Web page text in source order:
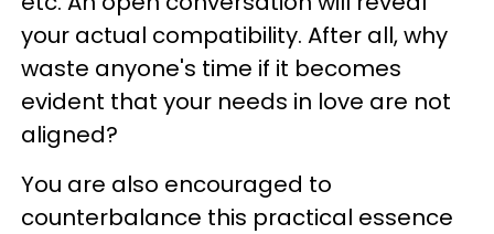
your actual compatibility. After all, why
waste anyone's time if it becomes
evident that your needs in love are not
aligned?
You are also encouraged to
counterbalance this practical essence